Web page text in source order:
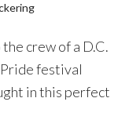
crew of a D.C.
festival
in this perfect